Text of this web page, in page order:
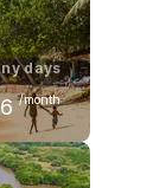
days
/month
July